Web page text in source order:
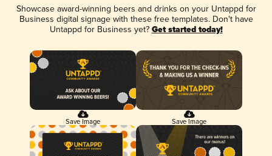
Showcase award-winning beers and drinks on your Untappd for
Business digital signage with these free templates. Don't have
Untappd for Business yet? Get started today!
Save Image Save Image